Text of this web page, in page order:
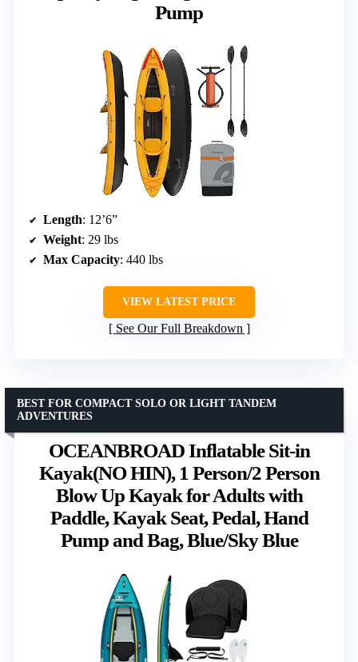
Pump
Length: 12’6”
Weight: 29 lbs
Max Capacity: 440 lbs
VIEW LATEST PRICE
See Our Full Breakdown
OCEANBROAD Inflatable Sit-in
Kayak(NO HIN), 1 Person/2 Person
Blow Up Kayak for Adults with
Paddle, Kayak Seat, Pedal, Hand
Pump and Bag, Blue/Sky Blue
BEST FOR COMPACT SOLO OR LIGHT TANDEM
ADVENTURES